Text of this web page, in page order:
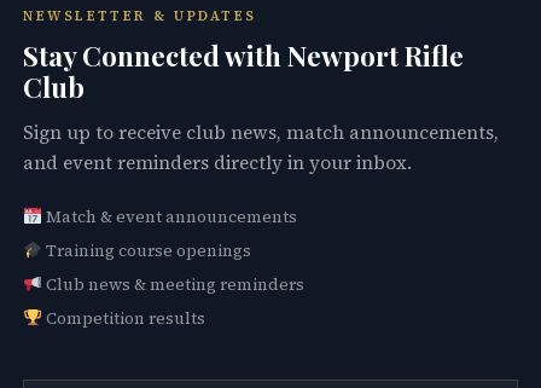
NEWSLETTER & UPDATES
Stay Connected with Newport Rifle
Club
Sign up to receive club news, match announcements,
and event reminders directly in your inbox.
Match & event announcements
Training course openings
Club news & meeting reminders
Competition results